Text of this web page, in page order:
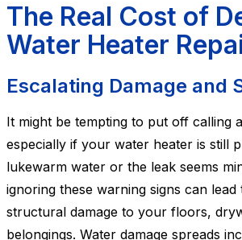
The Real Cost of
Water Heater
Escalating Damage and
It might be tempting to put off calling
especially if your water heater is still
lukewarm water or the leak seems
ignoring these warning signs can lead
structural damage to your floors,
belongings. Water damage spreads